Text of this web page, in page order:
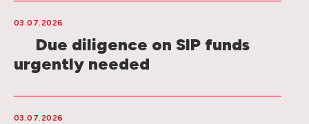
03.07.2026
Due diligence on SIP funds
urgently needed
03.07.2026